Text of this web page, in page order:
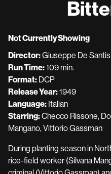
Not Currently Showing
Director:Giuseppe De Santis
Run Time:109 min.
Format: DCP
Release Year:1949
Language: Italian
Starring:Checco Rissone,
Mangano, Vittorio Gassman
During planting season in
rice-field worker (Silvana